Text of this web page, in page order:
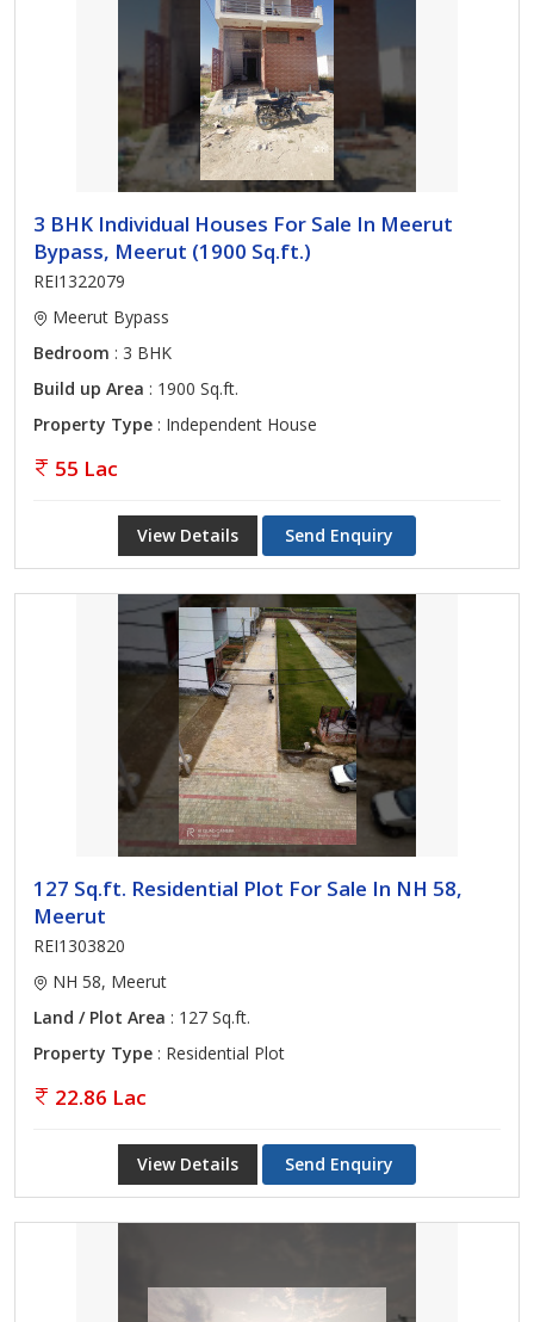
3 BHK Individual Houses For Sale In Meerut
Bypass, Meerut (1900 Sq.ft.)
REI1322079
Meerut Bypass
Bedroom : 3 BHK
Build up Area : 1900 Sq.ft.
Property Type : Independent House
55 Lac
View Details Send Enquiry
127 Sq.ft. Residential Plot For Sale In NH 58,
Meerut
REI1303820
NH 58, Meerut
Land / Plot Area : 127 Sq.ft.
Property Type : Residential Plot
22.86 Lac
View Details Send Enquiry